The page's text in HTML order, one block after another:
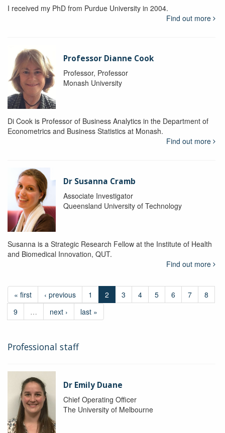
I received my PhD from Purdue University in 2004.
Find out more
Professor Dianne Cook
Professor, Professor
Monash University
Di Cook is Professor of Business Analytics in the Department of
Econometrics and Business Statistics at Monash.
Find out more
Dr Susanna Cramb
Associate Investigator
Queensland University of Technology
Susanna is a Strategic Research Fellow at the Institute of Health
and Biomedical Innovation, QUT.
Find out more
« first ‹ previous 1 2 3 4 5 6 7
8
9
… next › last »
Professional staff
Dr Emily Duane
Chief Operating Officer
The University of Melbourne